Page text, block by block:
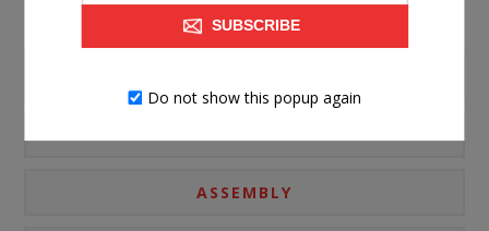
ASSEMBLY
SUBSCRIBE
Do not show this popup again